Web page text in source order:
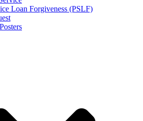
Loan Forgiveness (PSLF)